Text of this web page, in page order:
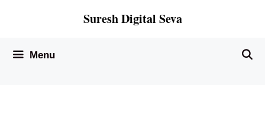
Suresh Digital Seva
Menu